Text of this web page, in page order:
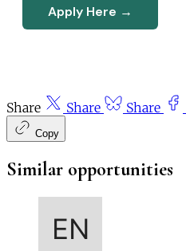
Apply Here →
Share Share Share
Copy
Similar opportunities